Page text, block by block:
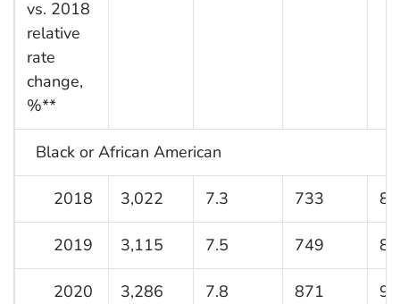
vs. 2018
relative
rate
change,
%**
Black or African American
2018 3,022 7.3 733
2019 3,115 7.5 749
2020 3,286 7.8 871